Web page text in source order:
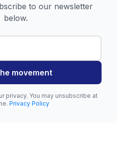
to our newsletter
below.
movement
privacy. You may unsubscribe at
Privacy Policy